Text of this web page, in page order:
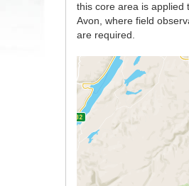
this core area is applied
Avon, where field
are required.